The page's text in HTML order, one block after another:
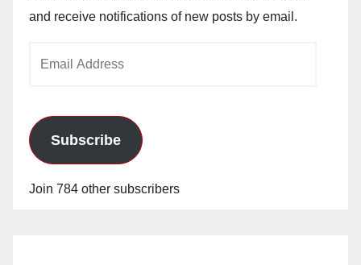
and receive notifications of new posts by email.
Subscribe
Join 784 other subscribers